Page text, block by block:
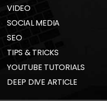
VIDEO
SOCIAL MEDIA
SEO
TIPS & TRICKS
YOUTUBE TUTORIALS
DEEP DIVE ARTICLE